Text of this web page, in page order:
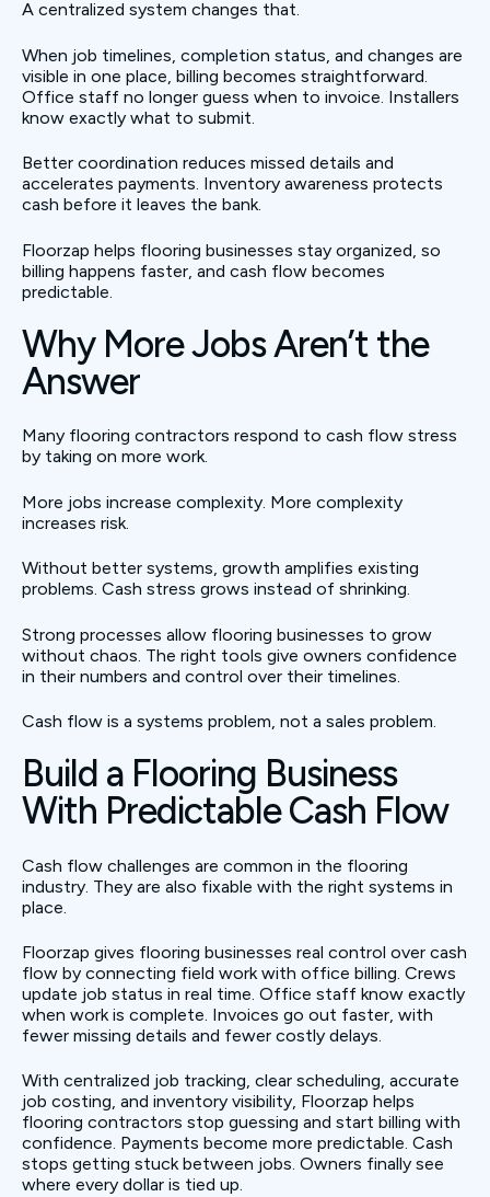
A centralized system changes that.
When job timelines, completion status, and changes are
visible in one place, billing becomes straightforward.
Office staff no longer guess when to invoice. Installers
know exactly what to submit.
Better coordination reduces missed details and
accelerates payments. Inventory awareness protects
cash before it leaves the bank.
Floorzap helps flooring businesses stay organized, so
billing happens faster, and cash flow becomes
predictable.
Why More Jobs Aren’t the
Answer
Many flooring contractors respond to cash flow stress
by taking on more work.
More jobs increase complexity. More complexity
increases risk.
Without better systems, growth amplifies existing
problems. Cash stress grows instead of shrinking.
Strong processes allow flooring businesses to grow
without chaos. The right tools give owners confidence
in their numbers and control over their timelines.
Cash flow is a systems problem, not a sales problem.
Build a Flooring Business
With Predictable Cash Flow
Cash flow challenges are common in the flooring
industry. They are also fixable with the right systems in
place.
Floorzap gives flooring businesses real control over cash
flow by connecting field work with office billing. Crews
update job status in real time. Office staff know exactly
when work is complete. Invoices go out faster, with
fewer missing details and fewer costly delays.
With centralized job tracking, clear scheduling, accurate
job costing, and inventory visibility, Floorzap helps
flooring contractors stop guessing and start billing with
confidence. Payments become more predictable. Cash
stops getting stuck between jobs. Owners finally see
where every dollar is tied up.